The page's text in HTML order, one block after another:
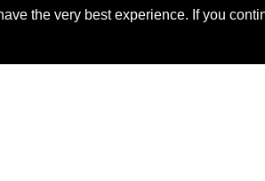
the very best experience. If you